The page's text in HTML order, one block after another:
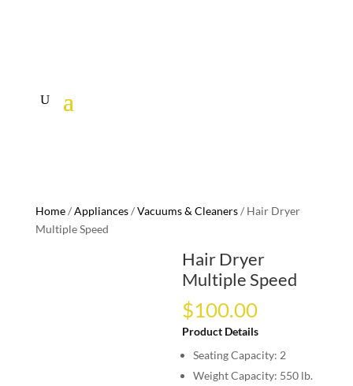
Home/Appliances/Vacuums & Cleaners/ Hair Dryer
Multiple Speed
Hair Dryer
Multiple Speed
$100.00
Product Details
Seating Capacity: 2
Weight Capacity: 550 lb.